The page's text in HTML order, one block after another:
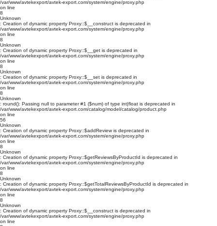
/var/www/avtekexport/avtek-export.com/system/engine/proxy.php
on line
8
Unknown
: Creation of dynamic property Proxy::$__construct is deprecated in
/var/www/avtekexport/avtek-export.com/system/engine/proxy.php
on line
8
Unknown
: Creation of dynamic property Proxy::$__get is deprecated in
/var/www/avtekexport/avtek-export.com/system/engine/proxy.php
on line
8
Unknown
: Creation of dynamic property Proxy::$__set is deprecated in
/var/www/avtekexport/avtek-export.com/system/engine/proxy.php
on line
8
Unknown
: round(): Passing null to parameter #1 ($num) of type int|float is deprecated in
/var/www/avtekexport/avtek-export.com/catalog/model/catalog/product.php
on line
56
Unknown
: Creation of dynamic property Proxy::$addReview is deprecated in
/var/www/avtekexport/avtek-export.com/system/engine/proxy.php
on line
8
Unknown
: Creation of dynamic property Proxy::$getReviewsByProductId is deprecated in
/var/www/avtekexport/avtek-export.com/system/engine/proxy.php
on line
8
Unknown
: Creation of dynamic property Proxy::$getTotalReviewsByProductId is deprecated in
/var/www/avtekexport/avtek-export.com/system/engine/proxy.php
on line
8
Unknown
: Creation of dynamic property Proxy::$__construct is deprecated in
/var/www/avtekexport/avtek-export.com/system/engine/proxy.php
on line